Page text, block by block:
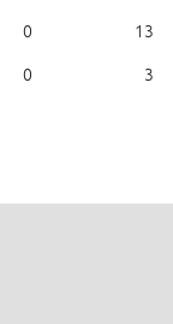
0
13
0 3